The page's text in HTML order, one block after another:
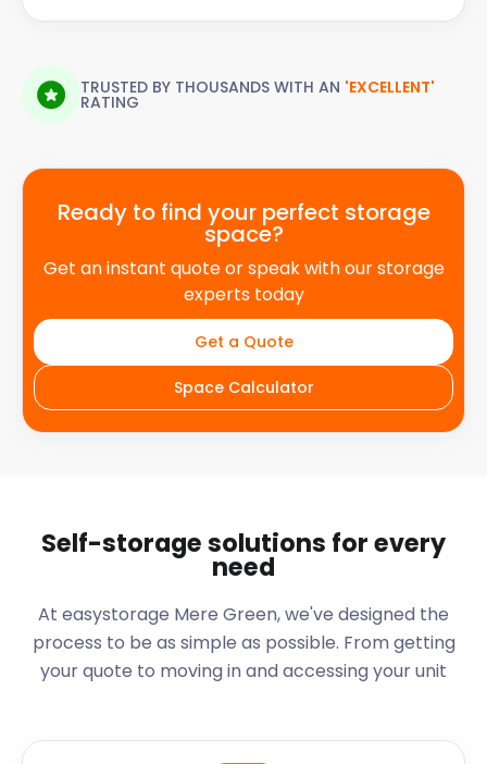
TRUSTED BY THOUSANDS WITH AN 'EXCELLENT'
RATING
Ready to find your perfect storage
space?
Get an instant quote or speak with our storage
experts today
Get a Quote
Space Calculator
Self-storage solutions for every
need
At easystorage Mere Green, we've designed the
process to be as simple as possible. From getting
your quote to moving in and accessing your unit